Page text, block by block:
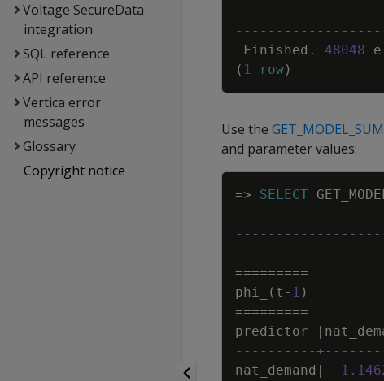
Voltage SecureData
integration
SQL reference
API reference
Vertica error
messages
Glossary
Copyright notice
Finished . 48048
( 1 row)
Use the
and parameter values:
=> SELECT
=========
phi_
( t - 1 )
=========
predictor
|
----------
nat_demand | 1 .